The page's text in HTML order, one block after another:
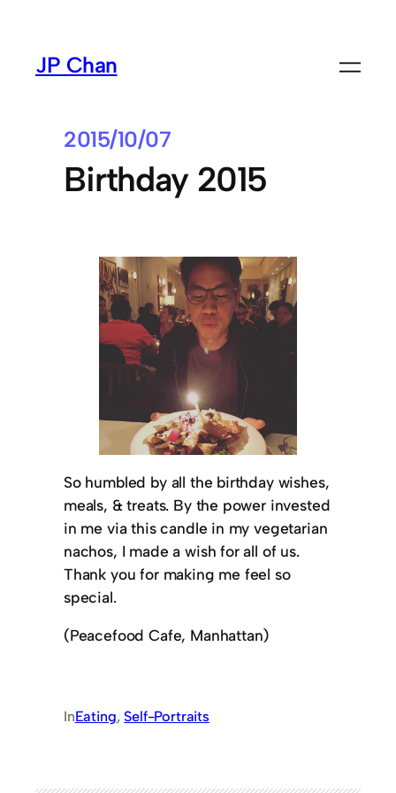
contentJP Chan
2015/10/07
Birthday 2015
So humbled by all the birthday wishes,
meals, & treats. By the power invested
in me via this candle in my vegetarian
nachos, I made a wish for all of us.
Thank you for making me feel so
special.
(Peacefood Cafe, Manhattan)
InEating, Self-Portraits